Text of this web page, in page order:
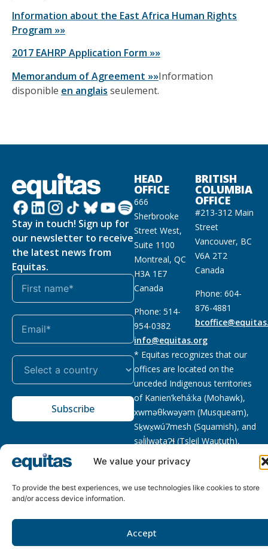
We value your privacy
To provide the best experiences, we use technologies like cookies to store
and/or access device information.
Accept
Information about the East Africa Human Rights
Program »»
2017 EAHRP Application Form »»
Memorandum of Agreement »»Information
disponible en anglais seulement.
Stay in touch! Sign up for
our newsletter to receive
the latest news from
Equitas.
Subscribe
HEAD
OFFICE
666
Sherbrooke
Street West,
Suite 1100
Montreal, QC
H3A 1E7
Canada
Phone: 514-
954-0382
info@equitas.org
BRITISH
COLUMBIA
OFFICE
#213-312 Main
Street
Vancouver, BC
V6A 2T2
Canada
Phone: 604-
876-4881
* Equitas recognizes that our
offices are located on the
unceded Indigenous territories
of Kanien’kehá:ka (Mohawk),
xwməθkwəyəm (Musqueam),
Sḵwx̱wú7mesh (Squamish), and
səl̓ilwətaɁɬ (Tsleil Waututh),
First Nations.
Policy
118833292RR0001
reserved, site byPhil